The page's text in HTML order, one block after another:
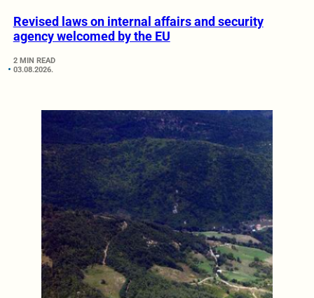
Revised laws on internal affairs and security
agency welcomed by the EU
2 MIN READ
03.08.2026.